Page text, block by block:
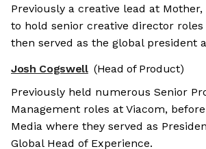
Previously a creative lead at
to hold senior creative director roles
then served as the global president
Josh Cogswell (Head of Product)
Previously held numerous Senior
Management roles at Viacom,
Media where they served as
Global Head of Experience.